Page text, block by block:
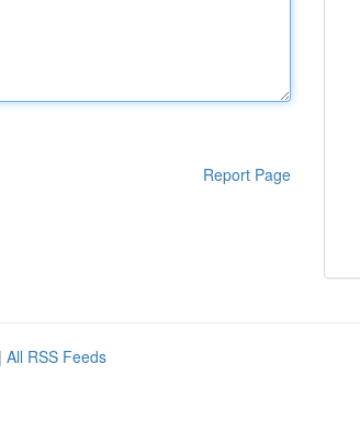
Report Page
| All RSS Feeds